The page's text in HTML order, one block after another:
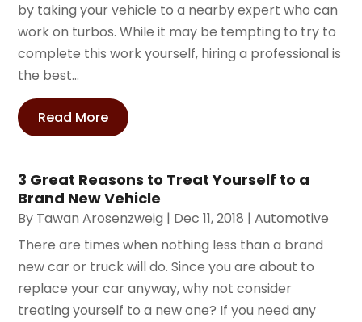
by taking your vehicle to a nearby expert who can
work on turbos. While it may be tempting to try to
complete this work yourself, hiring a professional is
the best...
Read More
3 Great Reasons to Treat Yourself to a
Brand New Vehicle
By Tawan Arosenzweig | Dec 11, 2018 |Automotive
There are times when nothing less than a brand
new car or truck will do. Since you are about to
replace your car anyway, why not consider
treating yourself to a new one? If you need any